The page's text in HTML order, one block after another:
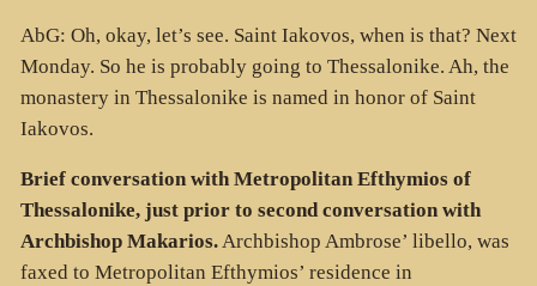
AbG: Oh, okay, let’s see. Saint Iakovos, when is that? Next
Monday. So he is probably going to Thessalonike. Ah, the
monastery in Thessalonike is named in honor of Saint
Iakovos.
Brief conversation with Metropolitan Efthymios of
Thessalonike, just prior to second conversation with
Archbishop Makarios.Archbishop Ambrose’ libello, was
faxed to Metropolitan Efthymios’ residence in